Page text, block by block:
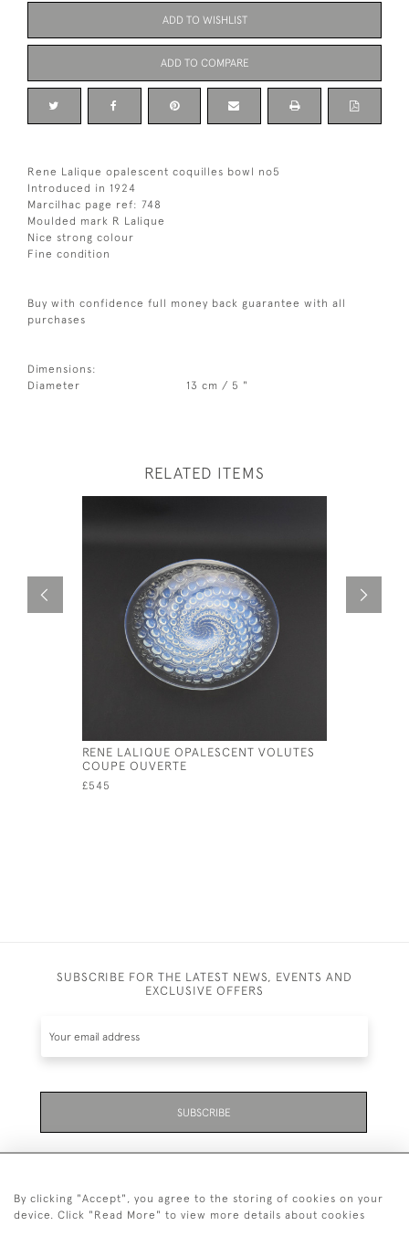
ADD TO WISHLIST
ADD TO COMPARE
Rene Lalique opalescent coquilles bowl no5
Introduced in 1924
Marcilhac page ref: 748
Moulded mark R Lalique
Nice strong colour
Fine condition
Buy with confidence full money back guarantee with all
purchases
Dimensions:
Diameter
13 cm / 5 "
RELATED ITEMS
RENE LALIQUE OPALESCENT VOLUTES
COUPE OUVERTE
£545
SUBSCRIBE FOR THE LATEST NEWS, EVENTS AND
EXCLUSIVE OFFERS
SUBSCRIBE
By clicking "Accept", you agree to the storing of cookies on your
device. Click "Read More" to view more details about cookies